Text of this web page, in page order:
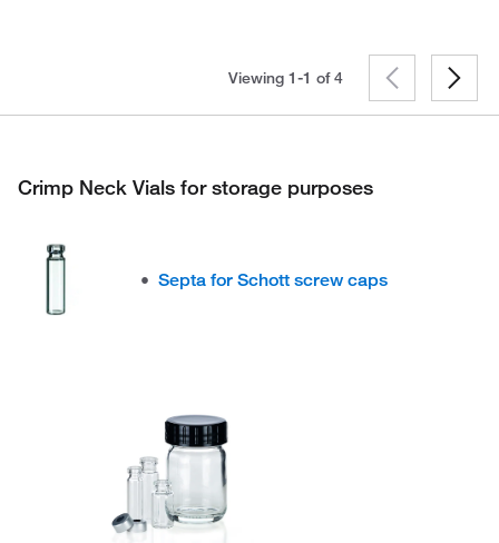
Viewing 1-1 of4
Crimp Neck Vials for storage purposes
Septa for Schott screw caps